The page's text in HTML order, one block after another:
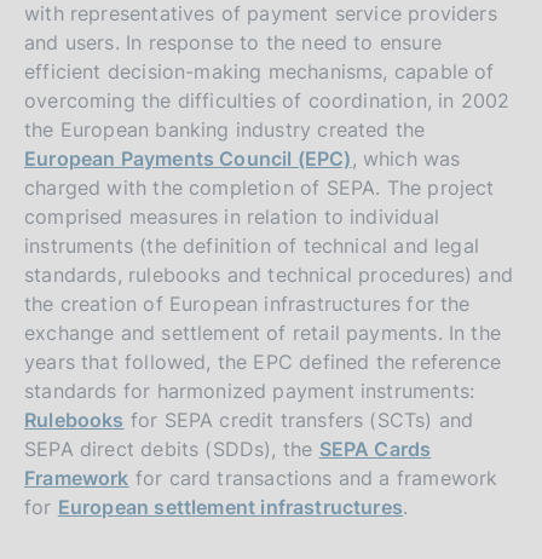
with representatives of payment service providers
and users. In response to the need to ensure
efficient decision-making mechanisms, capable of
overcoming the difficulties of coordination, in 2002
the European banking industry created the
European Payments Council (EPC), which was
charged with the completion of SEPA. The project
comprised measures in relation to individual
instruments (the definition of technical and legal
standards, rulebooks and technical procedures) and
the creation of European infrastructures for the
exchange and settlement of retail payments. In the
years that followed, the EPC defined the reference
standards for harmonized payment instruments:
Rulebooks for SEPA credit transfers (SCTs) and
SEPA direct debits (SDDs), the SEPA Cards
Framework for card transactions and a framework
for European settlement infrastructures.